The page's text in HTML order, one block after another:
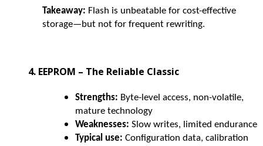
Takeaway: Flash is unbeatable for cost-effective
storage—but not for frequent rewriting.
4. EEPROM – The Reliable Classic
Strengths: Byte-level access, non-volatile,
mature technology
Weaknesses: Slow writes, limited endurance
Typical use: Configuration data, calibration